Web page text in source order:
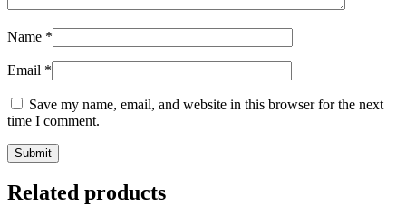
Name *
Email *
Save my name, email, and website in this browser for the next
time I comment.
Related products